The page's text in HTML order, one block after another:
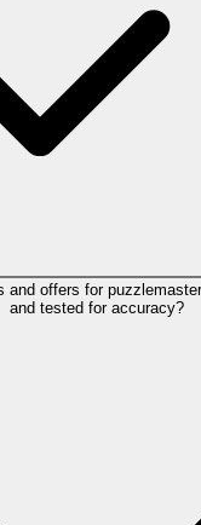
and offers for
and tested for accuracy?